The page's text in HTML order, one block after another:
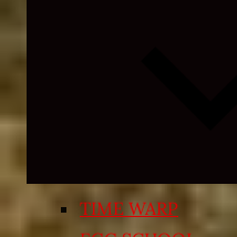
TIME WARP